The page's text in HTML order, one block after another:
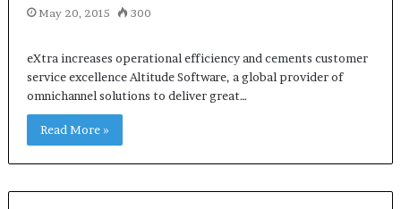
May 20, 2015 300
eXtra increases operational efficiency and cements customer
service excellence Altitude Software, a global provider of
omnichannel solutions to deliver great…
Read More »